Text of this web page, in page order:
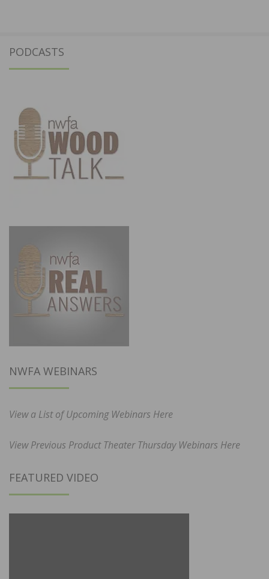
PODCASTS
NWFA WEBINARS
View a List of Upcoming Webinars Here
View Previous Product Theater Thursday Webinars Here
FEATURED VIDEO